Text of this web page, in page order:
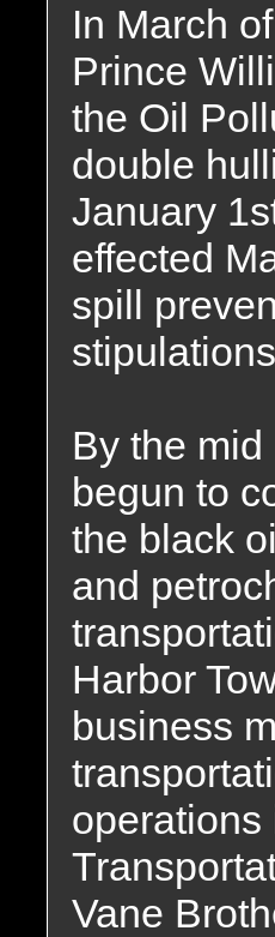
In March
Prince
the Oil
double
January
effected
spill
By the
begun to
the black
and
Harbor
business
operations
Vane